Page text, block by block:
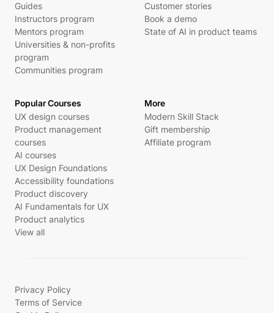
Guides
Instructors program
Mentors program
Universities & non-profits
program
Communities program
Customer stories
Book a demo
State of AI in product teams
Popular Courses
UX design courses
Product management
courses
AI courses
UX Design Foundations
Accessibility foundations
Product discovery
AI Fundamentals for UX
Product analytics
View all
More
Modern Skill Stack
Gift membership
Affiliate program
Privacy Policy
Terms of Service